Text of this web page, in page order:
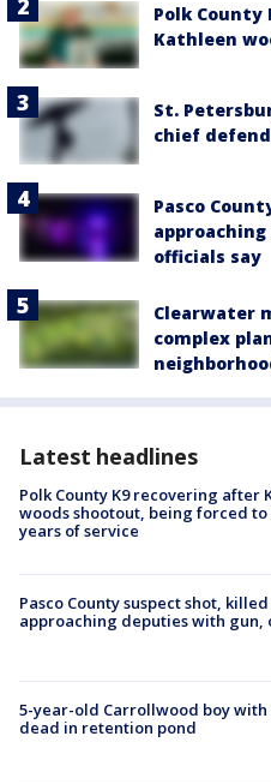
Polk County
Kathleen
St.
chief
Pasco
officials say
Clearwater
complex
Latest headlines
Polk County K9 recovering after
woods shootout, being forced
years of service
Pasco County suspect shot,
approaching deputies with gun,
5-year-old Carrollwood boy
dead in retention pond